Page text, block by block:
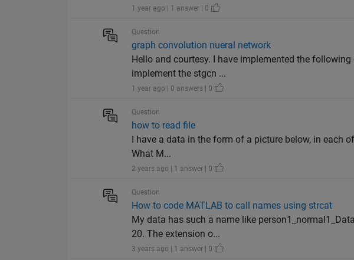
1 year ago | 1 answer | 0
Question
graph convolution nueral network
Hello and courtesy. I have implemented the
implement the stgcn ...
1 year ago | 0 answers | 0
Question
how to read file
I have a data in the form of a picture below, in each
What M...
2 years ago | 1 answer | 0
Question
How to code MATLAB to call names using strcat
My data has such a name like
20. The extension o...
3 years ago | 1 answer | 0